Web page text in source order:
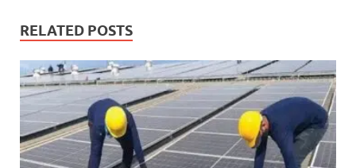
RELATED POSTS